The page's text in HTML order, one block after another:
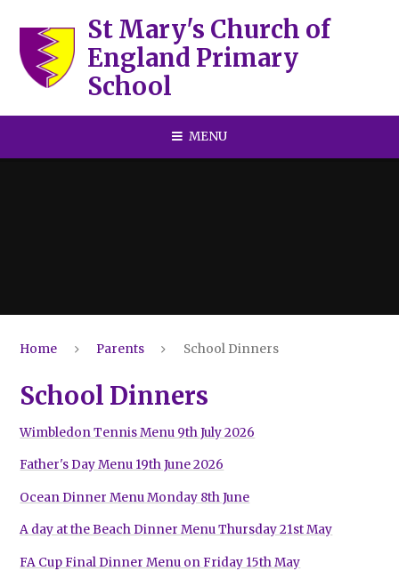
St Mary's Church of
England Primary
School
MENU
Home Parents School Dinners
School Dinners
Wimbledon Tennis Menu 9th July 2026
Father's Day Menu 19th June 2026
Ocean Dinner Menu Monday 8th June
A day at the Beach Dinner Menu Thursday 21st May
FA Cup Final Dinner Menu on Friday 15th May